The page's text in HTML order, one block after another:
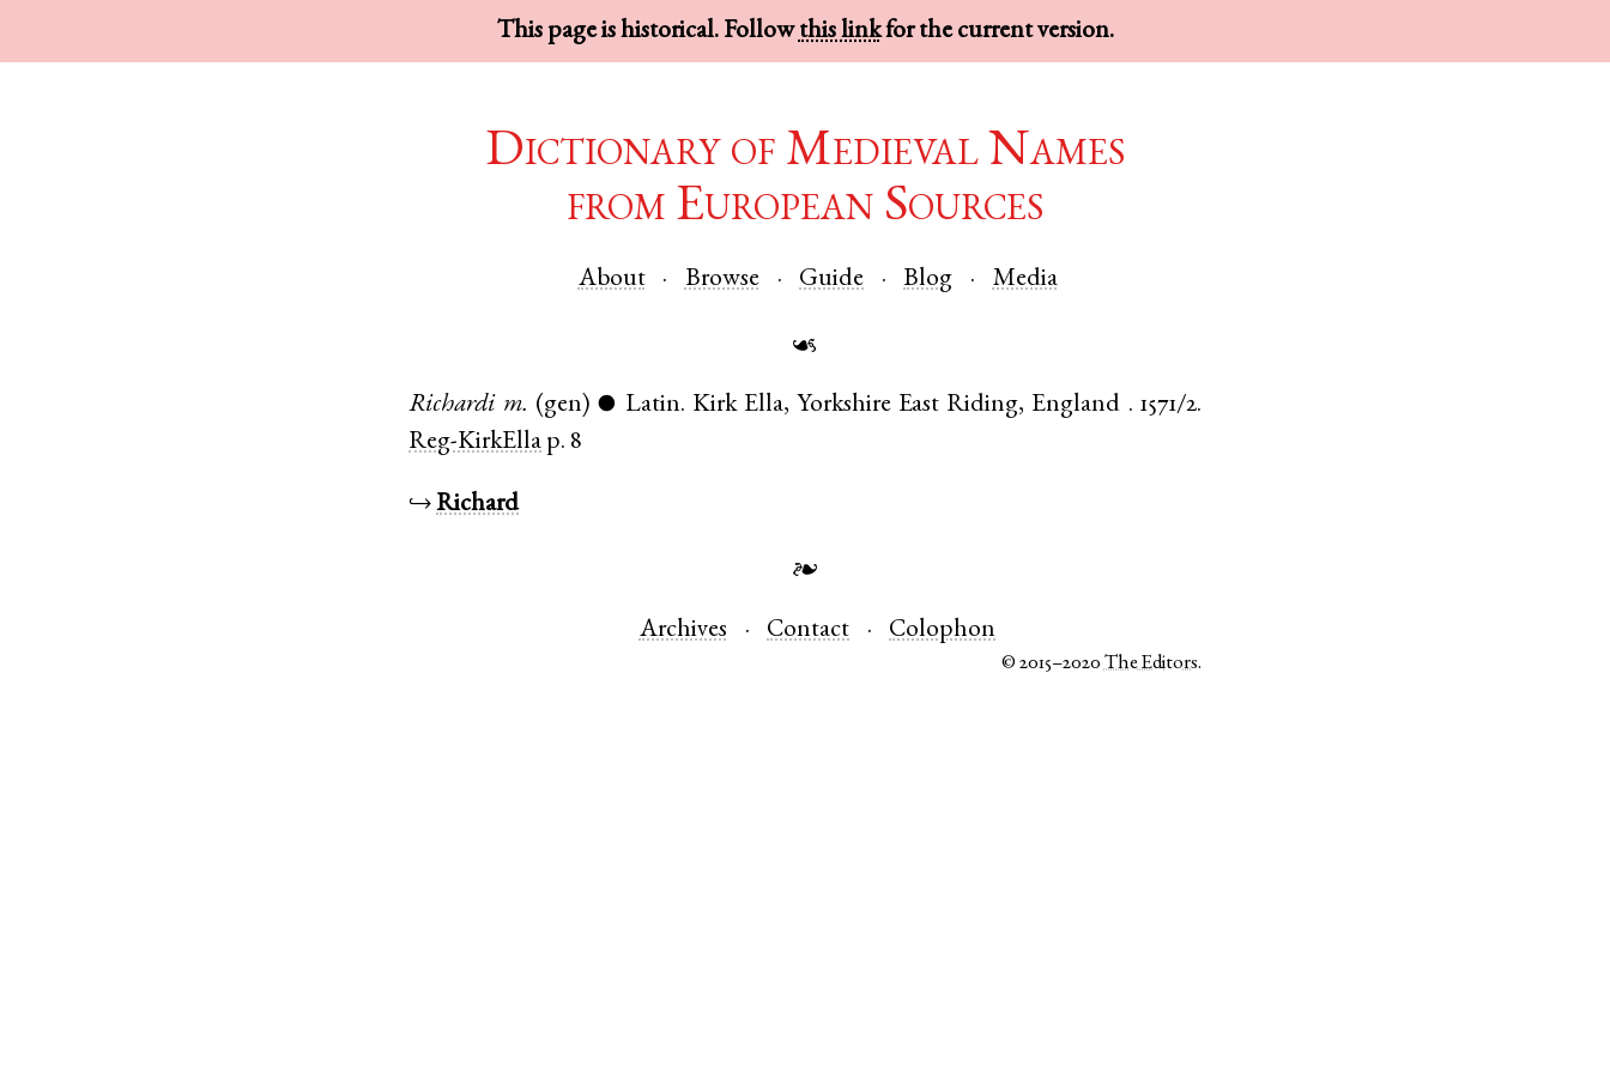
This page is historical. Followthis linkfor the current version.
Dictionary of Medieval Names
from European Sources
About Browse Guide Blog Media
☙
Richardi m. (gen) ● Latin. Kirk Ella, Yorkshire East Riding, England . 1571/2.
Reg-KirkElla p. 8
↪Richard
❧
Archives Contact Colophon
© 2015–2020The Editors.